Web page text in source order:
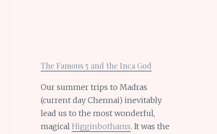
The Famous 5 and the Inca God
Our summer trips to Madras
(current day Chennai) inevitably
lead us to the most wonderful,
magical Higginbothams. It was the